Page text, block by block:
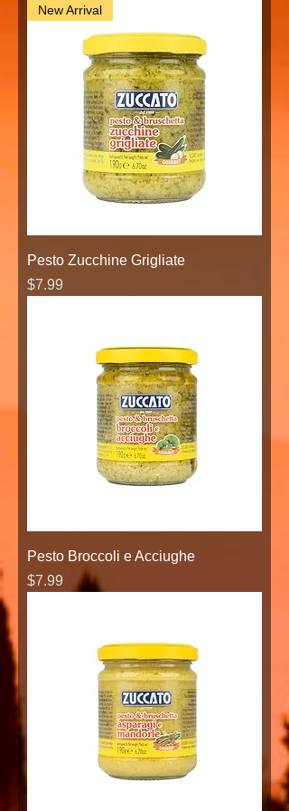
New Arrival
Pesto Zucchine Grigliate
Price
$7.99
Pesto Broccoli e Acciughe
Price
$7.99